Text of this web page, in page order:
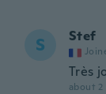
S Stef
Très
about 2